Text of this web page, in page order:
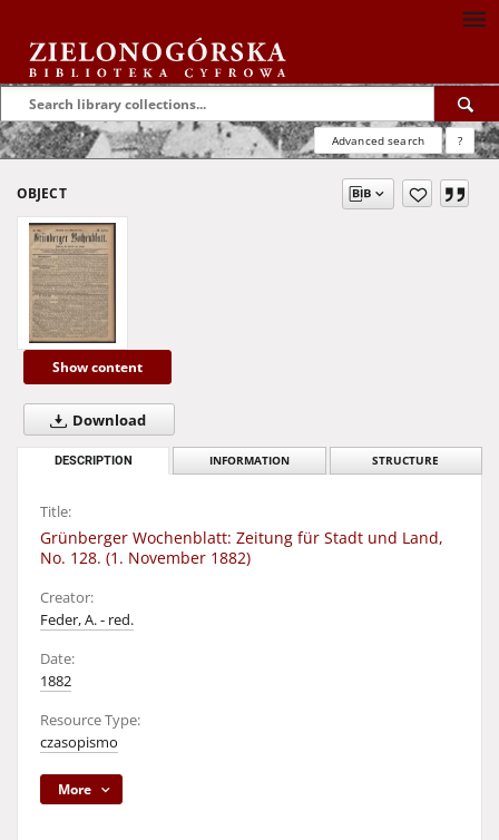
Advanced search ?
OBJECT
Show content
Download
DESCRIPTION INFORMATION STRUCTURE
Title:
Grünberger Wochenblatt: Zeitung für Stadt und Land,
No. 128. (1. November 1882)
Creator:
Feder, A. - red.
Date:
1882
Resource Type:
czasopismo
More